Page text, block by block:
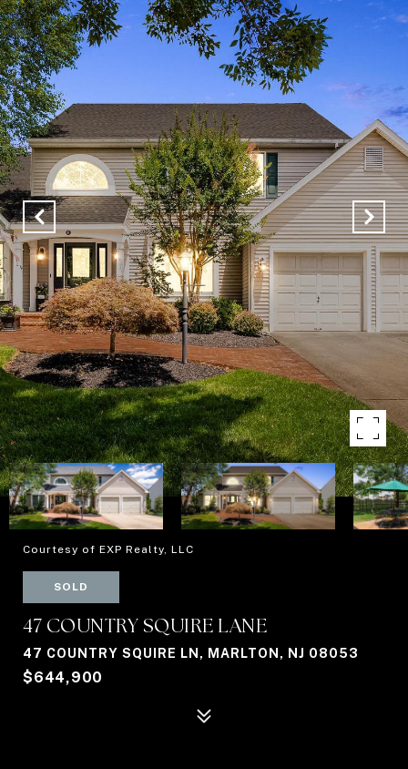
Courtesy of EXP Realty, LLC
SOLD
47 COUNTRY SQUIRE LANE
47 COUNTRY SQUIRE LN, MARLTON, NJ 08053
$644,900